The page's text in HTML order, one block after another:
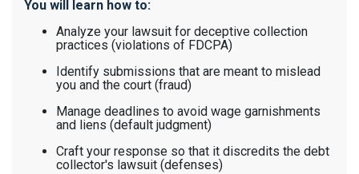
You will learn how to:
Analyze your lawsuit for deceptive collection
practices (violations of FDCPA)
Identify submissions that are meant to mislead
you and the court (fraud)
Manage deadlines to avoid wage garnishments
and liens (default judgment)
Craft your response so that it discredits the debt
collector's lawsuit (defenses)